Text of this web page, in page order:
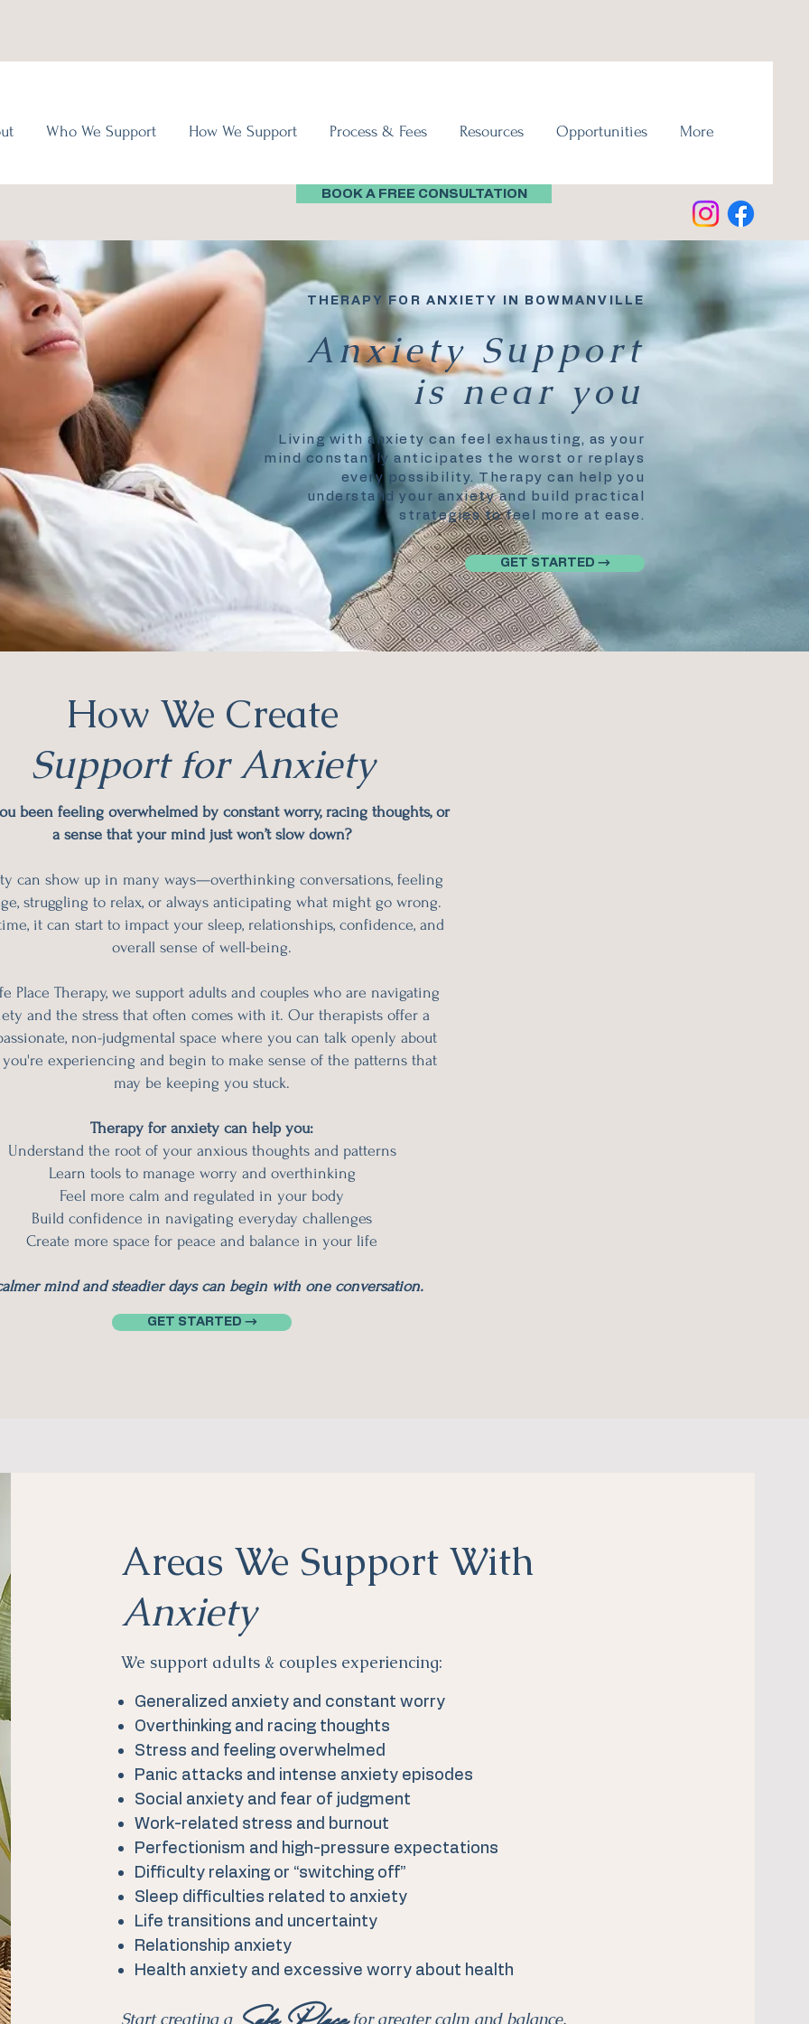
Who We Support How We Support Process & Fees Resources Opportunities More
BOOK A FREE CONSULTATION
THERAPY FOR ANXIETY IN BOWMANVILLE
Anxiety Support
is near you
Living with anxiety can feel exhausting, as your
mind constantly anticipates the worst or replays
every possibility. Therapy can help you
understand your anxiety and build practical
strategies to feel more at ease.
GET STARTED →
How We Create
Support for Anxiety
been feeling overwhelmed by constant worry, racing thoughts, or
a sense that your mind just won’t slow down?
can show up in many ways—overthinking conversations, feeling
struggling to relax, or always anticipating what might go wrong.
it can start to impact your sleep, relationships, confidence, and
overall sense of well-being.
Place Therapy, we support adults and couples who are navigating
and the stress that often comes with it. Our therapists offer a
non-judgmental space where you can talk openly about
experiencing and begin to make sense of the patterns that
may be keeping you stuck.
Therapy for anxiety can help you:
Understand the root of your anxious thoughts and patterns
Learn tools to manage worry and overthinking
Feel more calm and regulated in your body
Build confidence in navigating everyday challenges
Create more space for peace and balance in your life
mind and steadier days can begin with one conversation.
GET STARTED →
Areas We Support With
Anxiety
We support adults & couples experiencing:
Generalized anxiety and constant worry
Overthinking and racing thoughts
Stress and feeling overwhelmed
Panic attacks and intense anxiety episodes
Social anxiety and fear of judgment
Work-related stress and burnout
Perfectionism and high-pressure expectations
Difficulty relaxing or “switching off”
Sleep difficulties related to anxiety
Life transitions and uncertainty
Relationship anxiety
Health anxiety and excessive worry about health
Start creating a for greater calm and balance.